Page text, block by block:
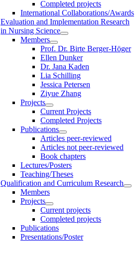
Completed projects
International Collaborations/Awards
Evaluation and Implementation Research
in Nursing Science
Members
Prof. Dr. Birte Berger-Höger
Ellen Dunker
Dr. Jana Kaden
Lia Schilling
Jessica Petersen
Ziyue Zhang
Projects
Current Projects
Completed Projects
Publications
Articles peer-reviewed
Articles not peer-reviewed
Book chapters
Lectures/Posters
Teaching/Theses
Qualification and Curriculum Research
Members
Projects
Current projects
Completed projects
Publications
Presentations/Poster